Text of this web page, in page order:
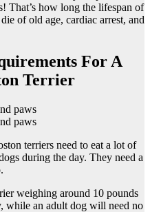
That’s how long the lifespan of
of old age, cardiac arrest, and
For A
Terrier
terriers need to eat a lot of
during the day. They need a
weighing around 10 pounds
while an adult dog will need no